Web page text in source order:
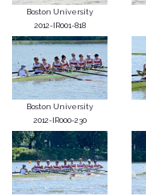
Boston University
2012-IR001-818
Boston University
2012-IR000-230